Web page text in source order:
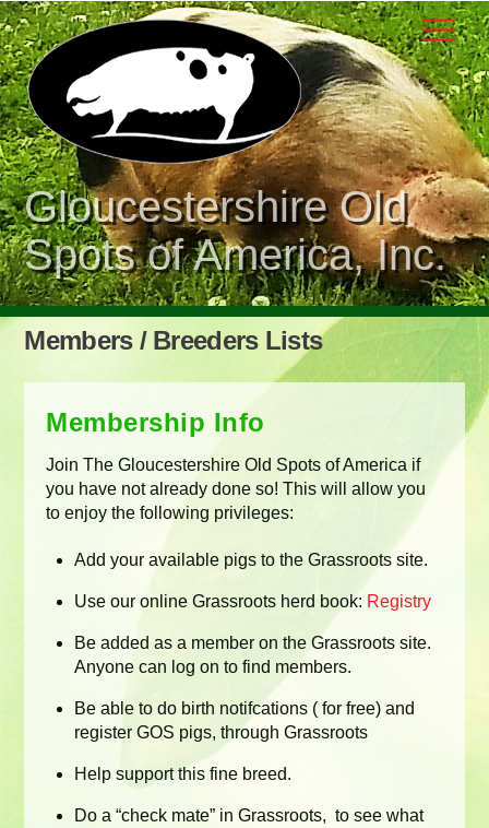
Skip
to
content
Gloucestershire Old
Spots of America, Inc.
Members / Breeders Lists
Membership Info
Join The Gloucestershire Old Spots of America if
you have not already done so! This will allow you
to enjoy the following privileges:
Add your available pigs to the Grassroots site.
Use our online Grassroots herd book: Registry
Be added as a member on the Grassroots site.
Anyone can log on to find members.
Be able to do birth notifcations ( for free) and
register GOS pigs, through Grassroots
Help support this fine breed.
Do a “check mate” in Grassroots, to see what